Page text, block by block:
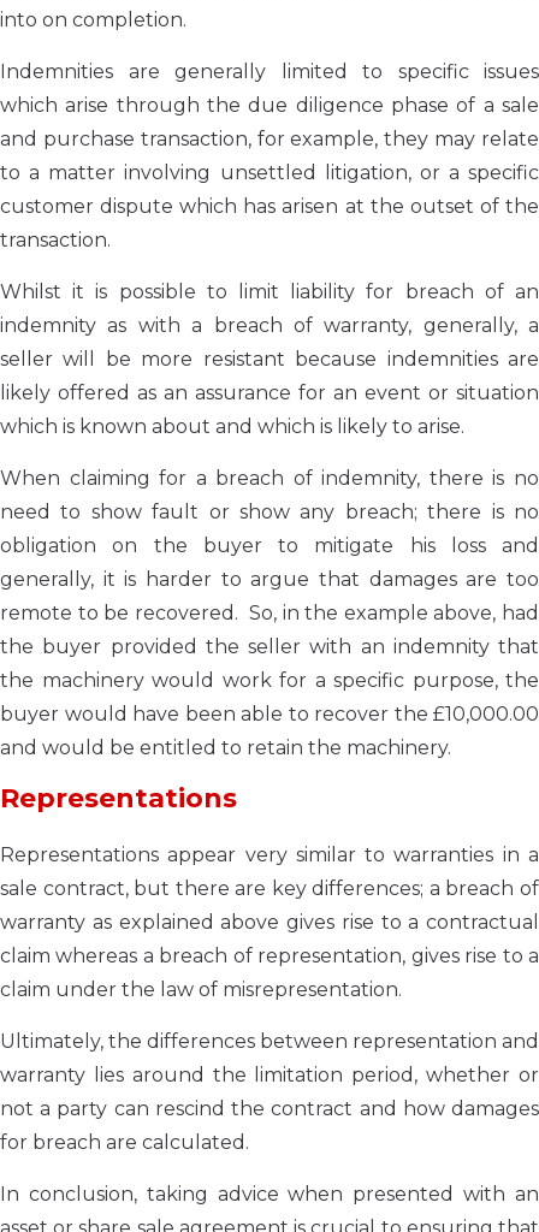
into on completion.
Indemnities are generally limited to specific issues
which arise through the due diligence phase of a sale
and purchase transaction, for example, they may relate
to a matter involving unsettled litigation, or a specific
customer dispute which has arisen at the outset of the
transaction.
Whilst it is possible to limit liability for breach of an
indemnity as with a breach of warranty, generally, a
seller will be more resistant because indemnities are
likely offered as an assurance for an event or situation
which is known about and which is likely to arise.
When claiming for a breach of indemnity, there is no
need to show fault or show any breach; there is no
obligation on the buyer to mitigate his loss and
generally, it is harder to argue that damages are too
remote to be recovered. So, in the example above, had
the buyer provided the seller with an indemnity that
the machinery would work for a specific purpose, the
buyer would have been able to recover the £10,000.00
and would be entitled to retain the machinery.
Representations
Representations appear very similar to warranties in a
sale contract, but there are key differences; a breach of
warranty as explained above gives rise to a contractual
claim whereas a breach of representation, gives rise to a
claim under the law of misrepresentation.
Ultimately, the differences between representation and
warranty lies around the limitation period, whether or
not a party can rescind the contract and how damages
for breach are calculated.
In conclusion, taking advice when presented with an